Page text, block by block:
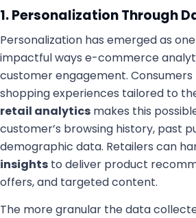
1. Personalization Through
Personalization has emerged as
impactful ways e-commerce
customer engagement.
shopping experiences tailored to
retail analytics makes this
customer’s browsing history, past
demographic data. Retailers can
insights to deliver product
offers, and targeted content.
The more granular the data